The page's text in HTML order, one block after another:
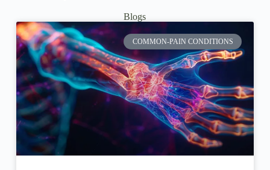
Blogs
COMMON-PAIN CONDITIONS